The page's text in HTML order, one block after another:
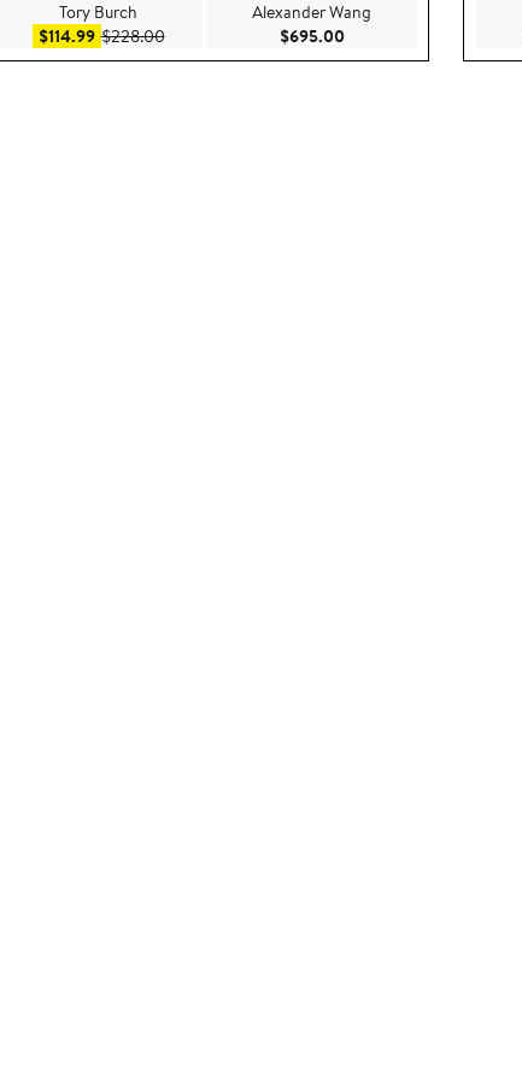
$150.00
Tory Burch
$114.99Sale price $114.99
$228.00After sale price $228.00
Alexander Wang
$695.00Current Price $695.00